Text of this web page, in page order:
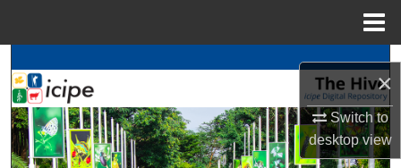
×
Switch to
desktopview
Search
BrowseicipeCollections
My Account